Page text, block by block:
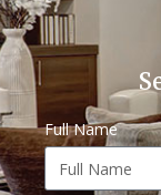
Full Name